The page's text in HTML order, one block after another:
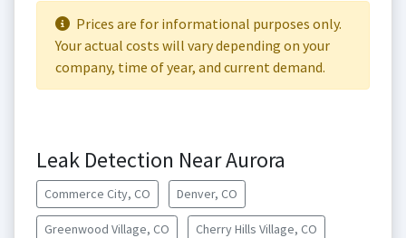
Prices are for informational purposes only.
Your actual costs will vary depending on your
company, time of year, and current demand.
Leak Detection Near Aurora
Commerce City, CO Denver, CO
Greenwood Village, CO Cherry Hills Village, CO